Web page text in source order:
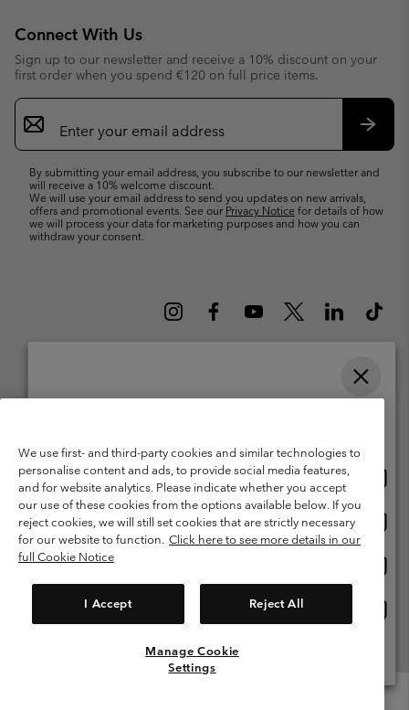
Connect With Us
Sign up to our newsletter and receive a 10% discount on your
first order when you spend €120 on full price items.
Email
Sign
Up
By submitting your email address, you subscribe to our newsletter and
will receive a 10% welcome discount.
We will use your email address to send you updates on new arrivals,
offers and promotional events. See our Privacy Notice for details of how
we will process your data for marketing purposes and how you can
withdraw your consent.
1213 Petit-Lancy Switzerland. All rights reserved.
Terms of Use
Terms of Sale Warranty
Privacy Policy
Membership Terms of Use
User Generated Content Terms of Use
Impressum
Cookies
We use first- and third-party cookies and similar technologies to
personalise content and ads, to provide social media features,
and for website analytics. Please indicate whether you accept
our use of these cookies from the options available below. If you
reject cookies, we will still set cookies that are strictly necessary
for our website to function. Click here to see more details in our
full Cookie Notice
I Accept Reject All
Manage Cookie
Settings
United States
Belgium-English
Belgium-Français
Belgium-Dutch
View All Locations